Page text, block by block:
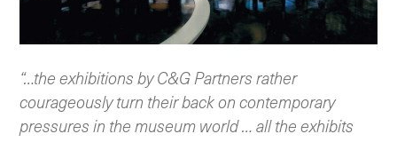
“…the exhibitions by C&G Partners rather
courageously turn their back on contemporary
pressures in the museum world … all the exhibits